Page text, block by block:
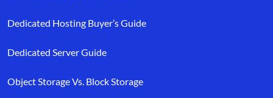
Dedicated Hosting Buyer’s Guide
Dedicated Server Guide
Object Storage Vs. Block Storage